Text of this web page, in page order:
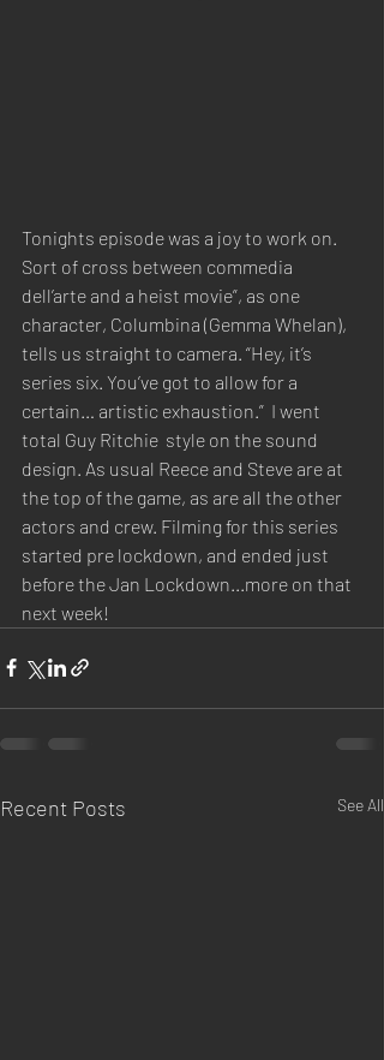
Tonights episode was a joy to work on.
Sort of cross between commedia
dell’arte and a heist movie”, as one
character, Columbina (Gemma Whelan),
tells us straight to camera. “Hey, it’s
series six. You’ve got to allow for a
certain… artistic exhaustion.”  I went
total Guy Ritchie  style on the sound
design. As usual Reece and Steve are at
the top of the game, as are all the other
actors and crew. Filming for this series
started pre lockdown, and ended just
before the Jan Lockdown...more on that
next week!
Recent Posts See All